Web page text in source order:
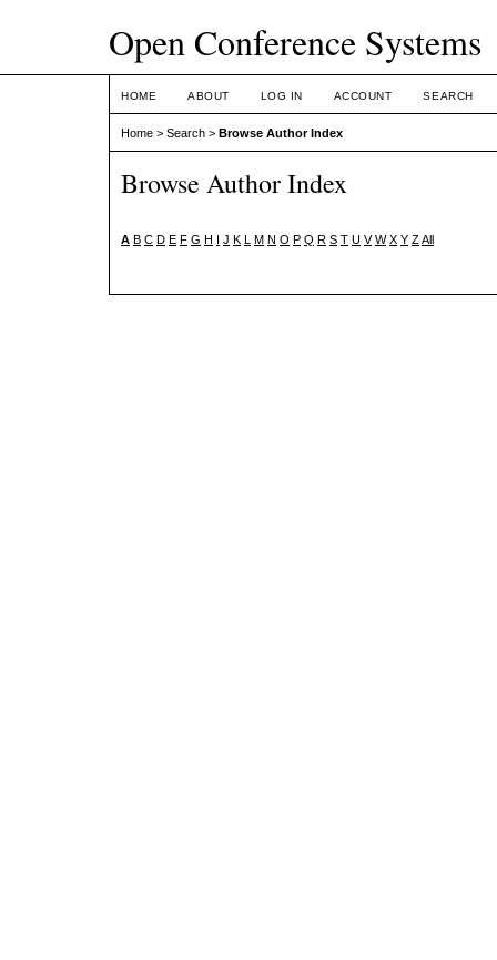
Open Conference Systems
HOME ABOUT LOG IN ACCOUNT SEARCH
Home > Search > Browse Author Index
Browse Author Index
A B C D E F G H I J K L M N O P Q R S T U V W X Y ZAll